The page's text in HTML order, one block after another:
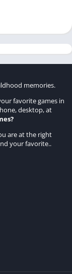
memories.
favorite games in
desktop, at
?
are at the right
your favorite..